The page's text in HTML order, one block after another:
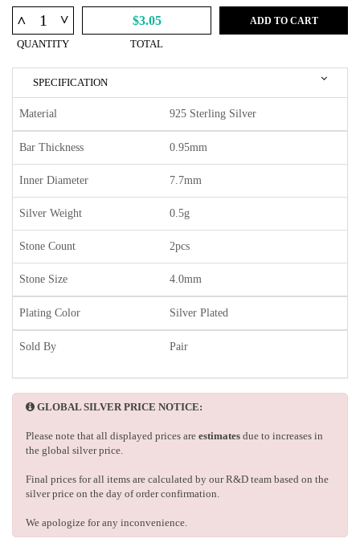
^ ^
QUANTITY
$3.05
TOTAL
ADD TO CART
SPECIFICATION
Material 925 Sterling Silver
Bar Thickness 0.95mm
Inner Diameter 7.7mm
Silver Weight 0.5g
Stone Count 2pcs
Stone Size 4.0mm
Plating Color Silver Plated
Sold By Pair
GLOBAL SILVER PRICE NOTICE:
Please note that all displayed prices are estimates due to increases in
the global silver price.
Final prices for all items are calculated by our R&D team based on the
silver price on the day of order confirmation.
We apologize for any inconvenience.